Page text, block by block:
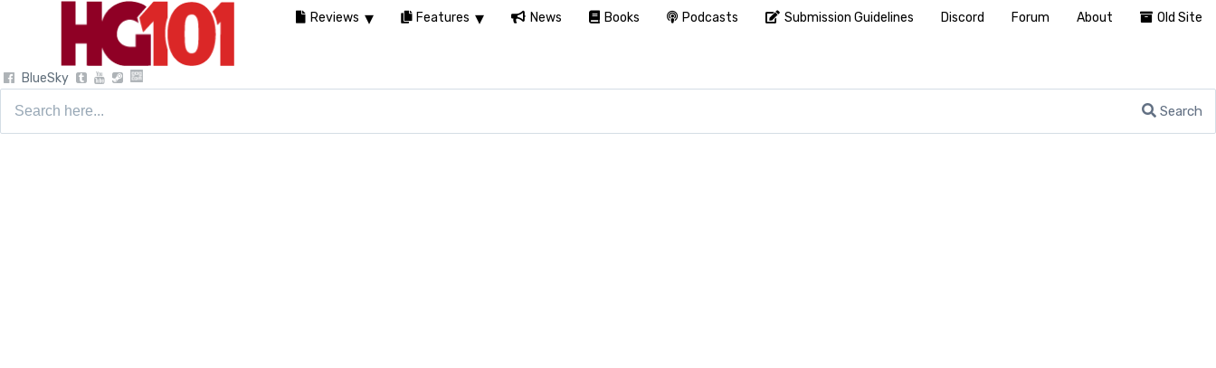
BlueSky
Search
Reviews Features News Books Podcasts Submission Guidelines Discord Forum About Old Site